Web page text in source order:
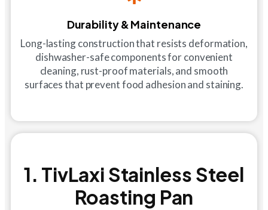
Durability & Maintenance
Long-lasting construction that resists deformation,
dishwasher-safe components for convenient
cleaning, rust-proof materials, and smooth
surfaces that prevent food adhesion and staining.
1. TivLaxi Stainless Steel
Roasting Pan